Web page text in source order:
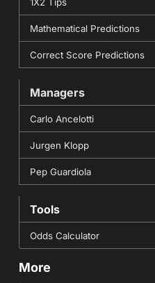
Mathematical Predictions
Correct Score Predictions
Managers
Carlo Ancelotti
Jurgen Klopp
Pep Guardiola
Tools
Odds Calculator
More